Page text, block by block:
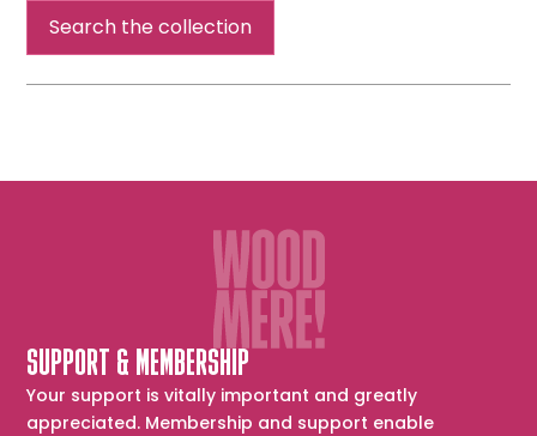
Life
Search the collection
SUPPORT & MEMBERSHIP
Your support is vitally important and greatly
appreciated. Membership and support enable